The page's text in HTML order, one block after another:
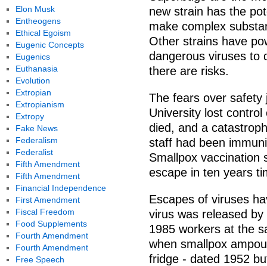
new strain has the
make complex
Other strains have
dangerous viruses to
there are risks.
The fears over safety
University lost
died, and a
staff had been
Smallpox vaccination
escape in ten years
Escapes of viruses
virus was released
1985 workers at the
when smallpox
fridge - dated 1952
Elon Musk
Entheogens
Ethical Egoism
Eugenic Concepts
Eugenics
Euthanasia
Evolution
Extropian
Extropianism
Extropy
Fake News
Federalism
Federalist
Fifth Amendment
Fifth Amendment
Financial Independence
First Amendment
Fiscal Freedom
Food Supplements
Fourth Amendment
Fourth Amendment
Free Speech